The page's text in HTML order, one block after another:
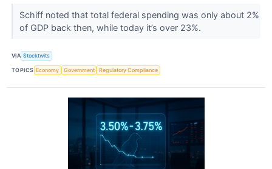
Schiff noted that total federal spending was only about 2%
of GDP back then, while today it’s over 23%.
VIA Stocktwits
TOPICS Economy Government Regulatory Compliance